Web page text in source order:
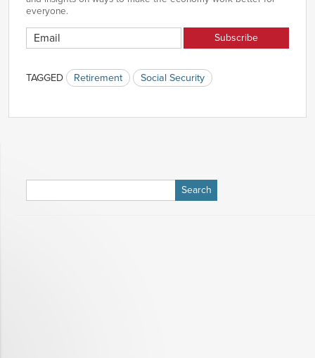
everyone.
TAGGED Retirement Social Security
for: